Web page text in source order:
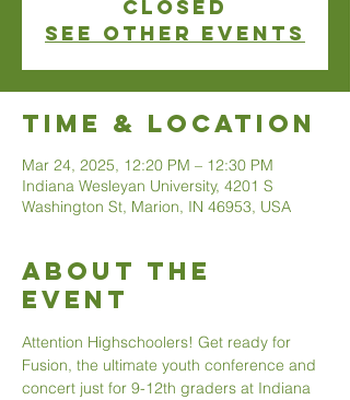
closed
See other events
Time & Location
Mar 24, 2025, 12:20 PM – 12:30 PM
Indiana Wesleyan University, 4201 S
Washington St, Marion, IN 46953, USA
About The
Event
Attention Highschoolers! Get ready for
Fusion, the ultimate youth conference and
concert just for 9-12th graders at Indiana